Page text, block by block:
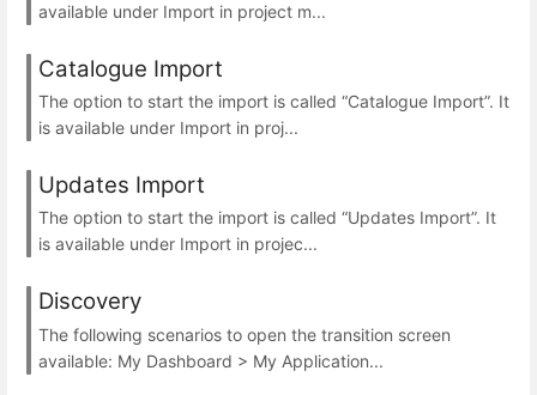
available under Import in project m...
Catalogue Import
The option to start the import is called “Catalogue Import”. It
is available under Import in proj...
Updates Import
The option to start the import is called “Updates Import”. It
is available under Import in projec...
Discovery
The following scenarios to open the transition screen
available: My Dashboard > My Application...